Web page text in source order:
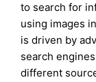
to search for
using images
is driven by
search
different